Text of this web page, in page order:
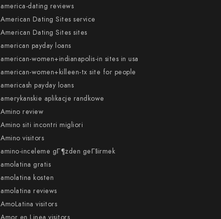
america-dating reviews
American Dating Sites service
American Dating Sites sites
american payday loans
american-women+indianapolis-in sites in usa
american-women+killeen-tx site for people
americash payday loans
amerykanskie aplikacje randkowe
Amino review
Amino siti incontri migliori
Amino visitors
amino-inceleme gГ¶zden geГ§irmek
amolatina gratis
amolatina kosten
amolatina reviews
AmoLatina visitors